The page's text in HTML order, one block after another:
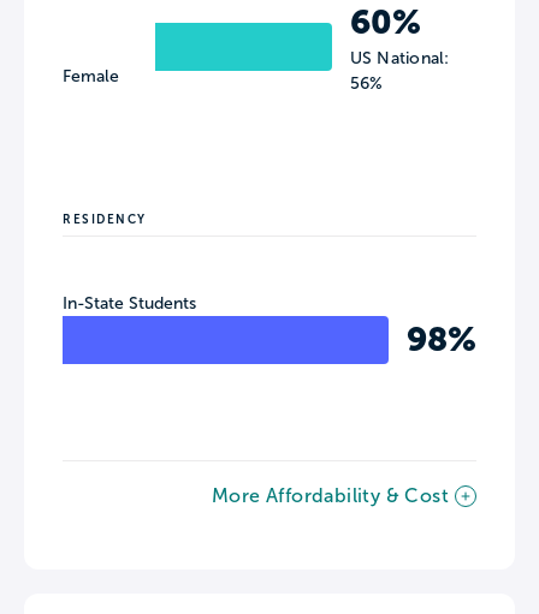
Female
60%
US National:
56%
RESIDENCY
In-State Students
98%
More Affordability & Cost